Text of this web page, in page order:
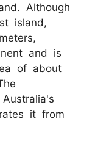
Although
island,
and is
of about
it from